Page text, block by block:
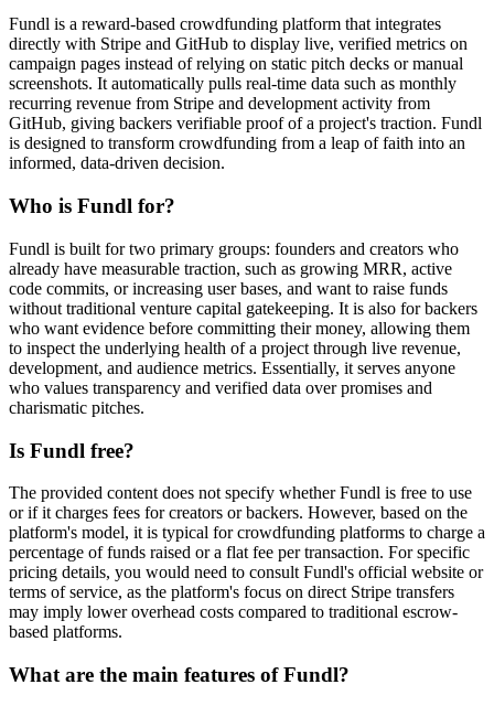
Fundl is a reward-based crowdfunding platform that integrates
directly with Stripe and GitHub to display live, verified metrics on
campaign pages instead of relying on static pitch decks or manual
screenshots. It automatically pulls real-time data such as monthly
recurring revenue from Stripe and development activity from
GitHub, giving backers verifiable proof of a project's traction. Fundl
is designed to transform crowdfunding from a leap of faith into an
informed, data-driven decision.
Who is Fundl for?
Fundl is built for two primary groups: founders and creators who
already have measurable traction, such as growing MRR, active
code commits, or increasing user bases, and want to raise funds
without traditional venture capital gatekeeping. It is also for backers
who want evidence before committing their money, allowing them
to inspect the underlying health of a project through live revenue,
development, and audience metrics. Essentially, it serves anyone
who values transparency and verified data over promises and
charismatic pitches.
Is Fundl free?
The provided content does not specify whether Fundl is free to use
or if it charges fees for creators or backers. However, based on the
platform's model, it is typical for crowdfunding platforms to charge a
percentage of funds raised or a flat fee per transaction. For specific
pricing details, you would need to consult Fundl's official website or
terms of service, as the platform's focus on direct Stripe transfers
may imply lower overhead costs compared to traditional escrow-
based platforms.
What are the main features of Fundl?